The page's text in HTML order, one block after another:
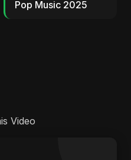
Pop Music 2025
Video